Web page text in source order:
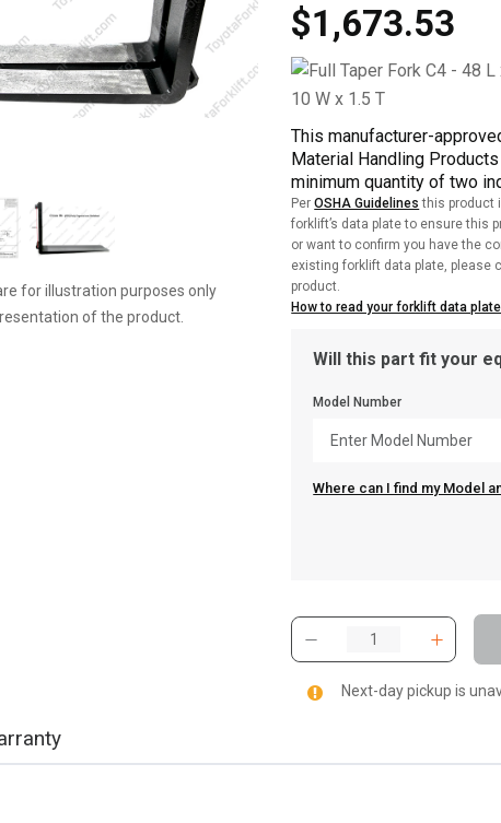
for illustration purposes only
of the product.
$1,673.53
This manufacturer-
Material Handling
minimum quantity of two
PerOSHA Guidelines this product
forklift’s data plate to ensure this
or want to confirm you have the
existing forklift data plate, please
product.
How to read your forklift data
Will this part fit your
Model Number
Where can I find my Model
Next-day pickup is